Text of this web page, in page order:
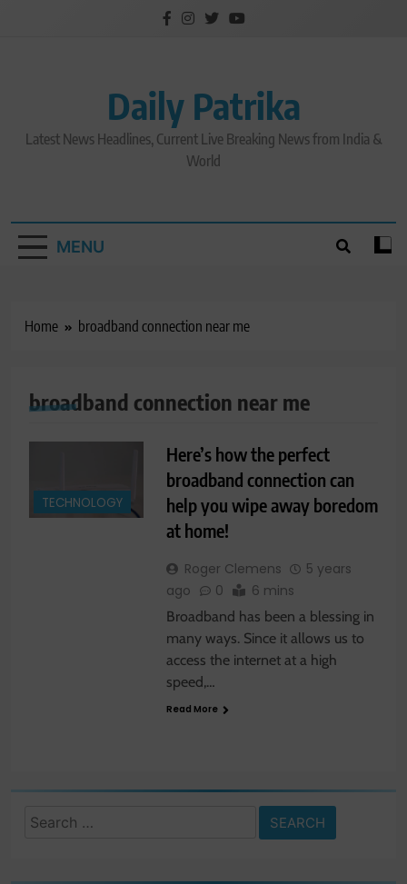
Daily Patrika
Latest News Headlines, Current Live Breaking News from India &
World
MENU
Home broadband connection near me
broadband connection near me
TECHNOLOGY
Here’s how the perfect
broadband connection can
help you wipe away boredom
at home!
Roger Clemens
5 years
ago
0 6 mins
Broadband has been a blessing in
many ways. Since it allows us to
access the internet at a high
speed,…
Read More
Search